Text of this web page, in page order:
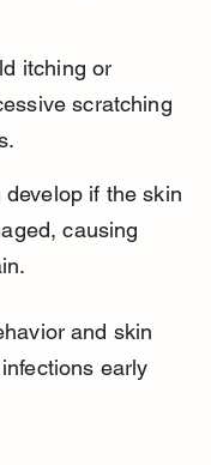
itching or
scratching
if the skin
causing
and skin
early